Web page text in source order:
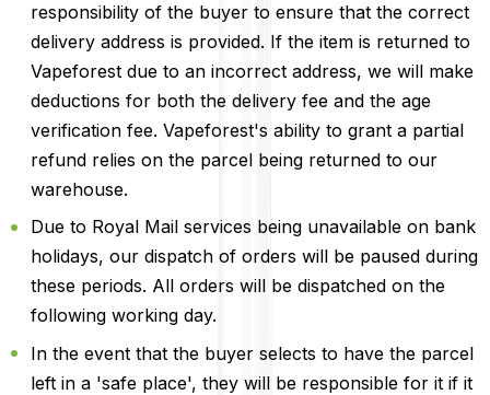
responsibility of the buyer to ensure that the correct
delivery address is provided. If the item is returned to
Vapeforest due to an incorrect address, we will make
deductions for both the delivery fee and the age
verification fee. Vapeforest's ability to grant a partial
refund relies on the parcel being returned to our
warehouse.
Due to Royal Mail services being unavailable on bank
holidays, our dispatch of orders will be paused during
these periods. All orders will be dispatched on the
following working day.
In the event that the buyer selects to have the parcel
left in a 'safe place', they will be responsible for it if it